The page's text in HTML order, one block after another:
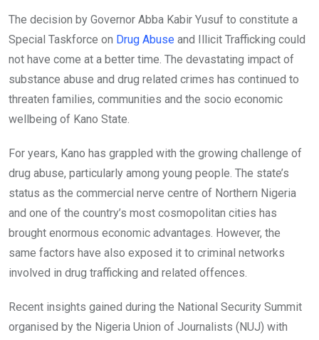
The decision by Governor Abba Kabir Yusuf to constitute a
Special Taskforce on Drug Abuse and Illicit Trafficking could
not have come at a better time. The devastating impact of
substance abuse and drug related crimes has continued to
threaten families, communities and the socio economic
wellbeing of Kano State.
For years, Kano has grappled with the growing challenge of
drug abuse, particularly among young people. The state’s
status as the commercial nerve centre of Northern Nigeria
and one of the country’s most cosmopolitan cities has
brought enormous economic advantages. However, the
same factors have also exposed it to criminal networks
involved in drug trafficking and related offences.
Recent insights gained during the National Security Summit
organised by the Nigeria Union of Journalists (NUJ) with